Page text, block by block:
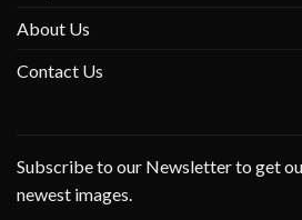
About Us
Contact Us
Subscribe to our Newsletter to get
newest images.